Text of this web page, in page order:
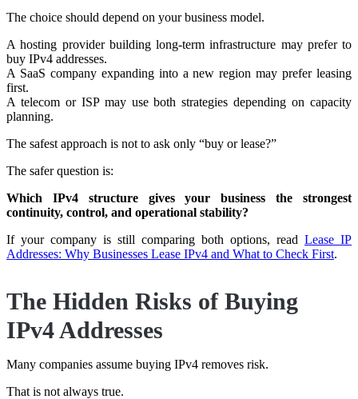
The choice should depend on your business model.
A hosting provider building long-term infrastructure may prefer to
buy IPv4 addresses.
A SaaS company expanding into a new region may prefer leasing
first.
A telecom or ISP may use both strategies depending on capacity
planning.
The safest approach is not to ask only “buy or lease?”
The safer question is:
Which IPv4 structure gives your business the strongest
continuity, control, and operational stability?
If your company is still comparing both options, read Lease IP
Addresses: Why Businesses Lease IPv4 and What to Check First.
The Hidden Risks of Buying
IPv4 Addresses
Many companies assume buying IPv4 removes risk.
That is not always true.